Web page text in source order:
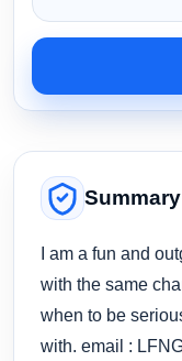
Summary
I am a fun and
with the same
when to be
with. email :